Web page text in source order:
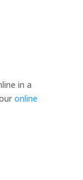
in a
online